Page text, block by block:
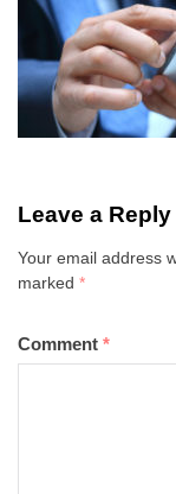
Leave a Reply
Your email address
marked *
Comment *